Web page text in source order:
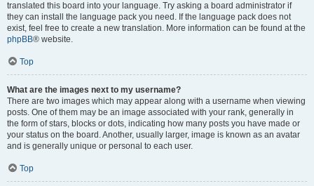
translated this board into your language. Try asking a board administrator if
they can install the language pack you need. If the language pack does not
exist, feel free to create a new translation. More information can be found at the
phpBB® website.
Top
What are the images next to my username?
There are two images which may appear along with a username when viewing
posts. One of them may be an image associated with your rank, generally in
the form of stars, blocks or dots, indicating how many posts you have made or
your status on the board. Another, usually larger, image is known as an avatar
and is generally unique or personal to each user.
Top